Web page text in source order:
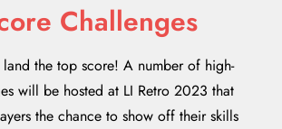
Challenges
the top score! A number of high-
will be hosted at LI Retro 2023 that
the chance to show off their skills